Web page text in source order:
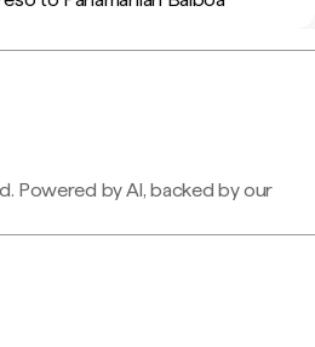
Powered by AI, backed by our